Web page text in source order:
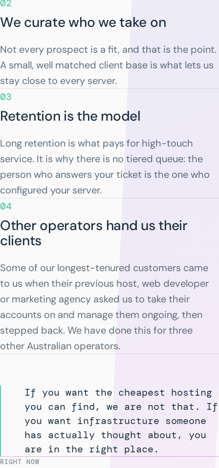
02
We curate who we take on
Not every prospect is a fit, and that is the point.
A small, well matched client base is what lets us
stay close to every server.
03
Retention is the model
Long retention is what pays for high-touch
service. It is why there is no tiered queue: the
person who answers your ticket is the one who
configured your server.
04
Other operators hand us their
clients
Some of our longest-tenured customers came
to us when their previous host, web developer
or marketing agency asked us to take their
accounts on and manage them ongoing, then
stepped back. We have done this for three
other Australian operators.
If you want the cheapest hosting
you can find, we are not that. If
you want infrastructure someone
has actually thought about, you
are in the right place.
RIGHT NOW